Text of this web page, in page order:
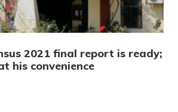
2021 final report is ready;
his convenience